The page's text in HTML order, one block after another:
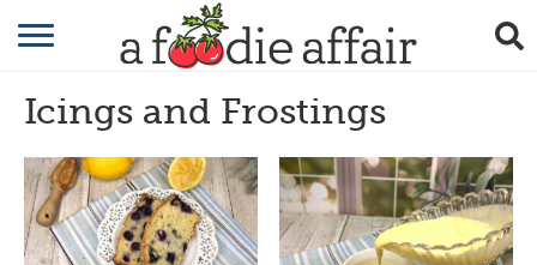
RECIPES
CRAFTING
GARDENING
GIFTING
Icings and Frostings